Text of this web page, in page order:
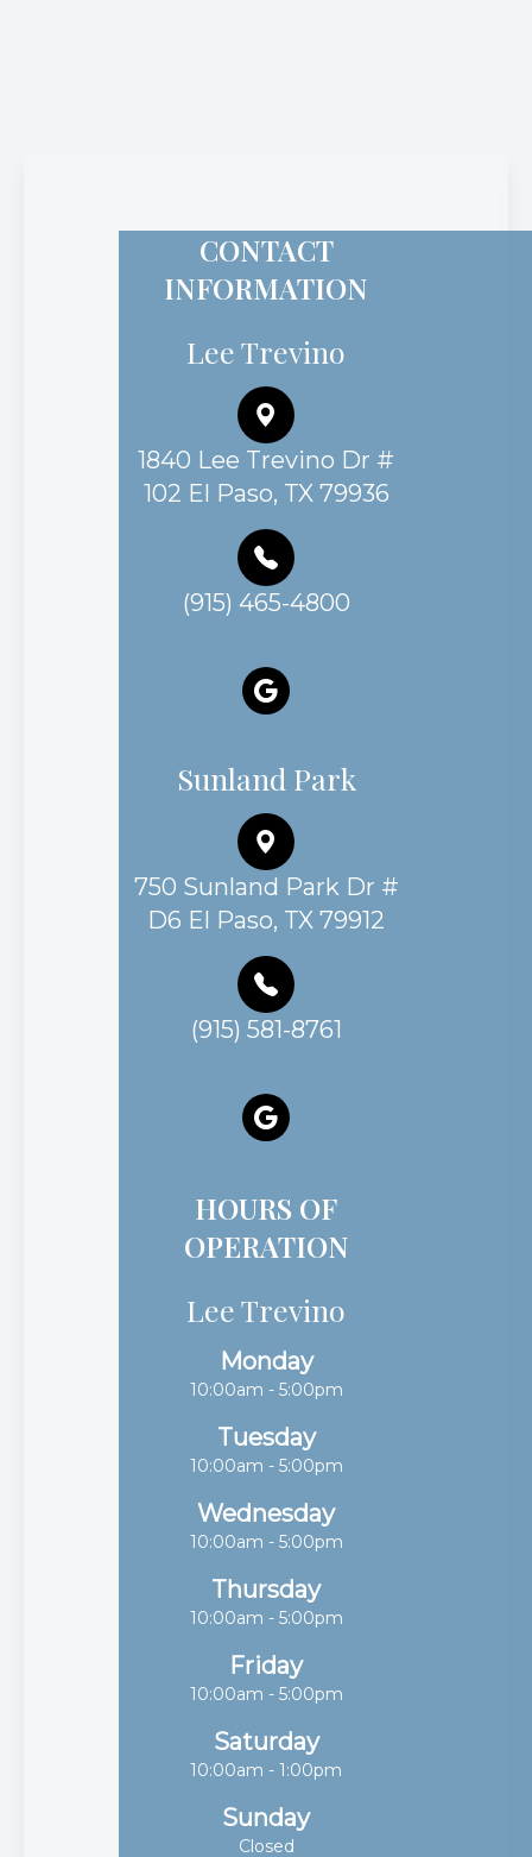
CONTACT
INFORMATION
Lee Trevino
1840 Lee Trevino Dr #
102 El Paso, TX 79936
(915) 465-4800
Sunland Park
750 Sunland Park Dr #
D6 El Paso, TX 79912
(915) 581-8761
HOURS OF
OPERATION
Lee Trevino
Monday
10:00am - 5:00pm
Tuesday
10:00am - 5:00pm
Wednesday
10:00am - 5:00pm
Thursday
10:00am - 5:00pm
Friday
10:00am - 5:00pm
Saturday
10:00am - 1:00pm
Sunday
Closed